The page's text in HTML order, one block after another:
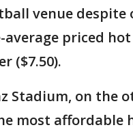
venue despite
priced hot
($7.50).
Stadium, on the
most affordable